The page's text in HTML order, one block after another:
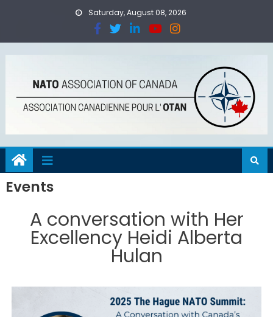
Saturday, August 08, 2026
Events
A conversation with Her
Excellency Heidi Alberta
Hulan